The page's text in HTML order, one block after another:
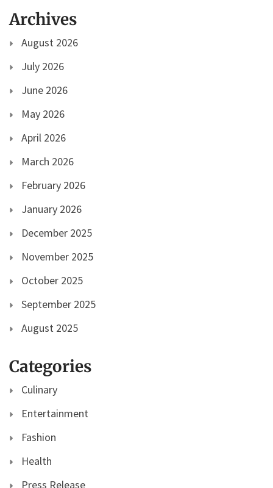
Archives
August 2026
July 2026
June 2026
May 2026
April 2026
March 2026
February 2026
January 2026
December 2025
November 2025
October 2025
September 2025
August 2025
Categories
Culinary
Entertainment
Fashion
Health
Press Release